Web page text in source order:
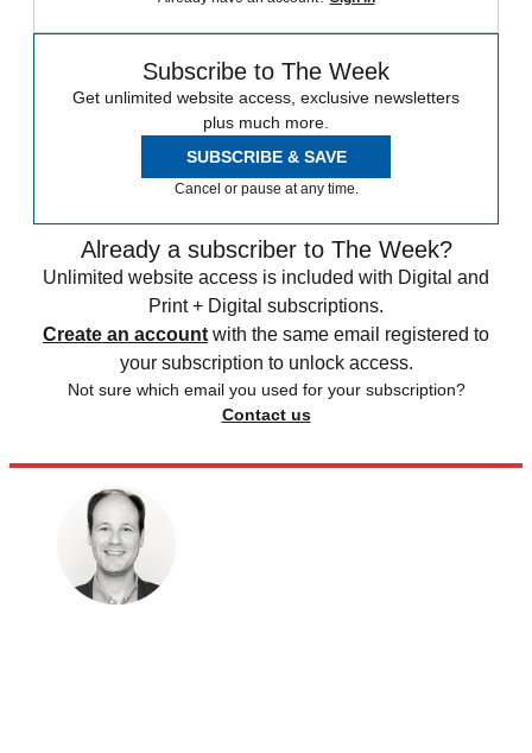
Subscribe to The Week
Get unlimited website access, exclusive newsletters
plus much more.
SUBSCRIBE & SAVE
Cancel or pause at any time.
Already a subscriber to The Week?
Unlimited website access is included with Digital and
Print + Digital subscriptions.
Create an account with the same email registered to
your subscription to unlock access.
Not sure which email you used for your subscription?
Contact us